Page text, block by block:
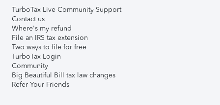
TurboTax Live Community Support
Contact us
Where's my refund
File an IRS tax extension
Two ways to file for free
TurboTax Login
Community
Big Beautiful Bill tax law changes
Refer Your Friends